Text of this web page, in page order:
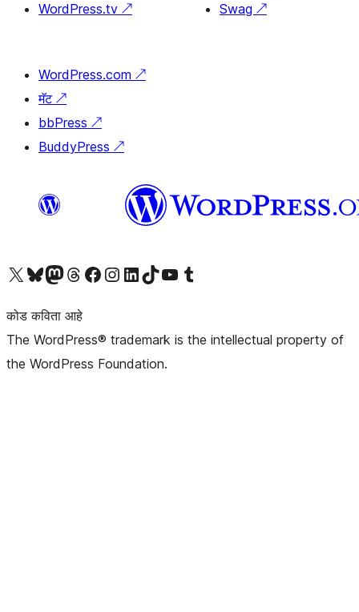
WordPress.tv ↗
Swag ↗
WordPress.com ↗
मॅट ↗
bbPress ↗
BuddyPress ↗
आमच्या X (एक्स) (पूर्वीचे ट्विटर) खात्याला भेट द्या आमच्या ब्लूस्की खात्याला भेट द्या.आमच्या Mastodon खात्याला भेट द्या.आमच्या थ्रेड्स खात्याला भेट द्या. आमच्या फेसबुक पेजला भेट द्या आमच्या इंस्टाग्राम खात्याला भेट द्या आमच्या लिंक्डइन खात्याला भेट द्या आमच्या टिकटॉक अकाउंटला भेट द्या.आमच्या यूट्यूब चॅनेलला भेट द्या आमच्या टंबलर खात्याला भेट द्या.
कोड कविता आहे
The WordPress® trademark is the intellectual property of
the WordPress Foundation.